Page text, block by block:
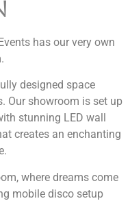
has our very own
designed space
Our showroom is set up
stunning LED wall
creates an enchanting
where dreams come
mobile disco setup